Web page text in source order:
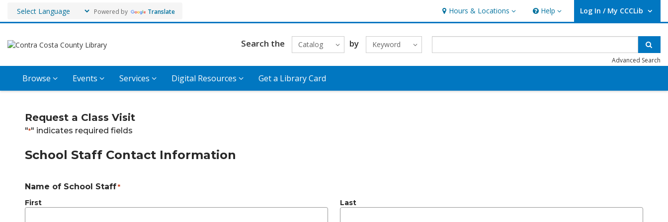
Powered by Translate Hours & Locations
Hours & Locations Help
Help Log In / My CCCLib
User Log In / My CCCLib.
Search the Catalog by Keyword
Advanced Search
Browse Events Services Digital Resources Get a Library Card
Class
Request a Class Visit
"*" indicates required fields
School Staff Contact Information
Name of School Staff *
First Last